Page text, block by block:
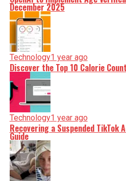
December 2025
Technology1 year ago
Discover the Top 10 Calorie
Technology1 year ago
Recovering a Suspended TikTok
Guide